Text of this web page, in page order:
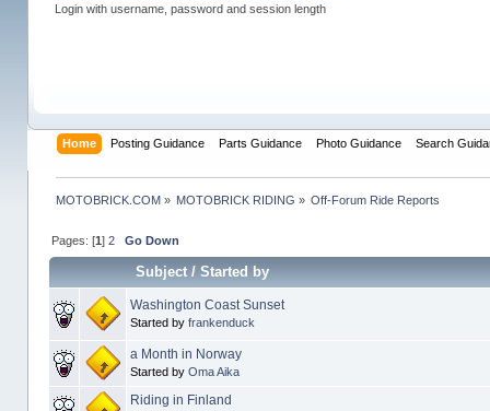
Login with username, password and session length
Home Posting Guidance Parts Guidance Photo Guidance Search
MOTOBRICK.COM» MOTOBRICK RIDING » Off-Forum Ride Reports
Pages: [1] 2 Go Down
Subject/ Started by
Washington Coast Sunset
Started by frankenduck
a Month in Norway
Started by Oma Aika
Riding in Finland